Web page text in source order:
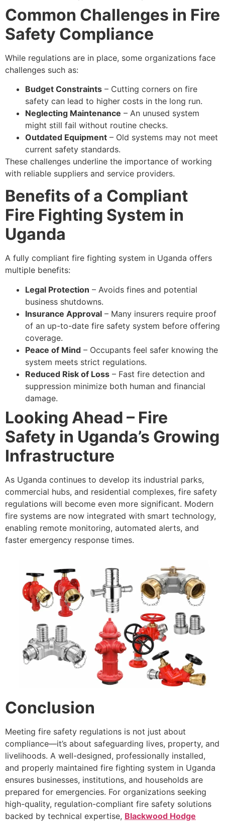
Common Challenges in Fire
Safety Compliance
While regulations are in place, some organizations face
challenges such as:
Budget Constraints – Cutting corners on fire
safety can lead to higher costs in the long run.
Neglecting Maintenance – An unused system
might still fail without routine checks.
Outdated Equipment – Old systems may not meet
current safety standards.
These challenges underline the importance of working
with reliable suppliers and service providers.
Benefits of a Compliant
Fire Fighting System in
Uganda
A fully compliant fire fighting system in Uganda offers
multiple benefits:
Legal Protection – Avoids fines and potential
business shutdowns.
Insurance Approval – Many insurers require proof
of an up-to-date fire safety system before offering
coverage.
Peace of Mind – Occupants feel safer knowing the
system meets strict regulations.
Reduced Risk of Loss – Fast fire detection and
suppression minimize both human and financial
damage.
Looking Ahead – Fire
Safety in Uganda’s Growing
Infrastructure
As Uganda continues to develop its industrial parks,
commercial hubs, and residential complexes, fire safety
regulations will become even more significant. Modern
fire systems are now integrated with smart technology,
enabling remote monitoring, automated alerts, and
faster emergency response times.
Conclusion
Meeting fire safety regulations is not just about
compliance—it’s about safeguarding lives, property, and
livelihoods. A well-designed, professionally installed,
and properly maintained fire fighting system in Uganda
ensures businesses, institutions, and households are
prepared for emergencies. For organizations seeking
high-quality, regulation-compliant fire safety solutions
backed by technical expertise, Blackwood Hodge